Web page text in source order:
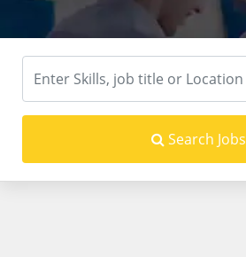
Search Jobs